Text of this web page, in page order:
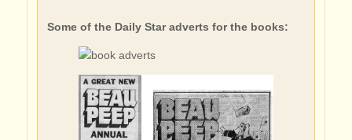
Some of the Daily Star adverts for the books: